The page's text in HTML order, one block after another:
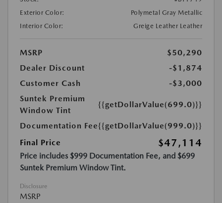
Exterior Color:
Polymetal Gray Metallic
Interior Color:
Greige Leather Leather
MSRP
$50,290
Dealer Discount
-$1,874
Customer Cash
-$3,000
Suntek Premium
Window Tint
{{getDollarValue(699.0)}}
Documentation Fee{{getDollarValue(999.0)}}
Final Price
$47,114
Price includes $999 Documentation Fee, and $699
Suntek Premium Window Tint.
Disclosure
MSRP